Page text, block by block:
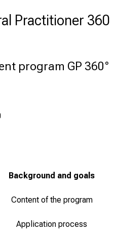
Practitioner 360
program GP 360°
Background and goals
Content of the program
Application process